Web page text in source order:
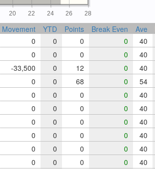
20 22 24 26 28
Movement YTD Points Break Even Ave
0 0 0 0 40
0 0 0 0 40
-33,500 0 12 0 40
0 0 68 0 54
0 0 0 0 40
0 0 0 0 40
0 0 0 0 40
0 0 0 0 40
0 0 0 0 40
0 0 0 0 40